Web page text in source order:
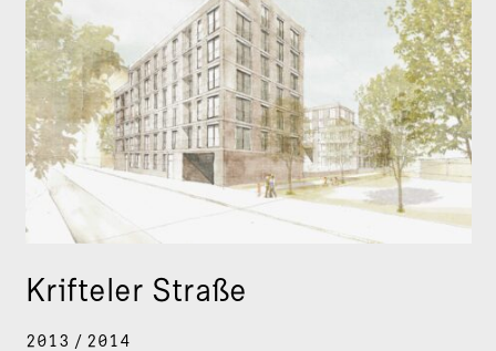
Krifteler Straße
2013 / 2014